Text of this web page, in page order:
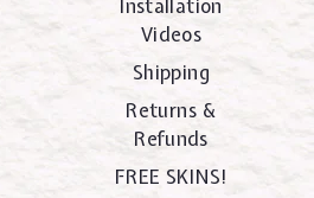
Installation
Videos
Shipping
Returns &
Refunds
FREE SKINS!